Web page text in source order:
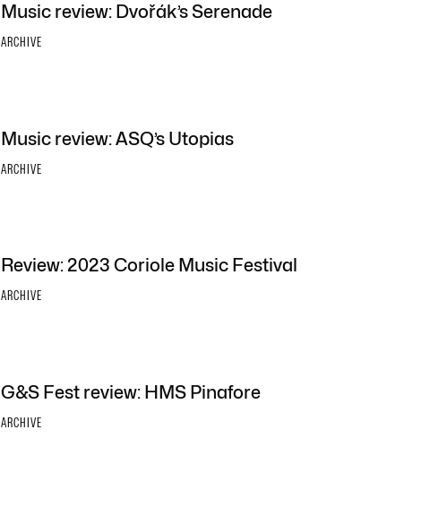
Music review: Dvořák’s Serenade
ARCHIVE
Music review: ASQ’s Utopias
ARCHIVE
Review: 2023 Coriole Music Festival
ARCHIVE
G&S Fest review: HMS Pinafore
ARCHIVE